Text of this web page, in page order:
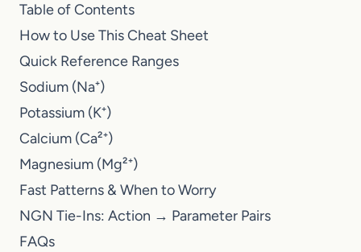
to Read NGN Case Stems (2026)
Table of Contents
How to Use This Cheat Sheet
Quick Reference Ranges
Sodium (Na⁺)
Potassium (K⁺)
Calcium (Ca²⁺)
Magnesium (Mg²⁺)
Fast Patterns & When to Worry
NGN Tie-Ins: Action → Parameter Pairs